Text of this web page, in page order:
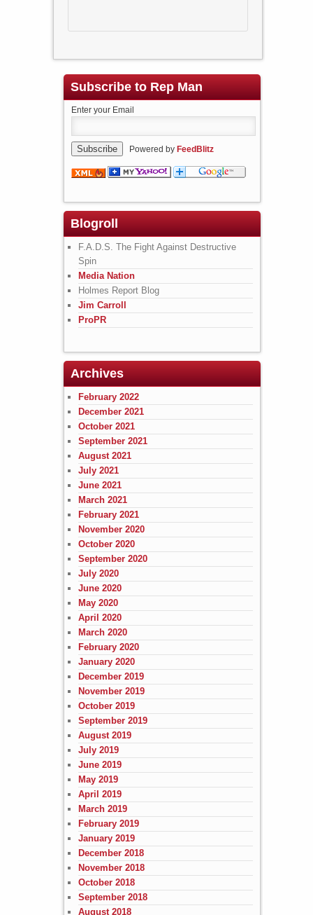
Subscribe to Rep Man
Enter your Email
Powered by FeedBlitz
Blogroll
F.A.D.S. The Fight Against Destructive
Spin
Media Nation
Holmes Report Blog
Jim Carroll
ProPR
Archives
February 2022
December 2021
October 2021
September 2021
August 2021
July 2021
June 2021
March 2021
February 2021
November 2020
October 2020
September 2020
July 2020
June 2020
May 2020
April 2020
March 2020
February 2020
January 2020
December 2019
November 2019
October 2019
September 2019
August 2019
July 2019
June 2019
May 2019
April 2019
March 2019
February 2019
January 2019
December 2018
November 2018
October 2018
September 2018
August 2018